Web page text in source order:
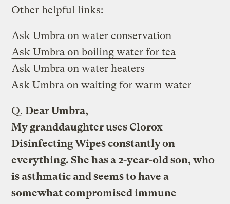
Other helpful links:
Ask Umbra on water conservation
Ask Umbra on boiling water for tea
Ask Umbra on water heaters
Ask Umbra on waiting for warm water
Q.Dear Umbra,
My granddaughter uses Clorox
Disinfecting Wipes constantly on
everything. She has a 2-year-old son, who
is asthmatic and seems to have a
somewhat compromised immune